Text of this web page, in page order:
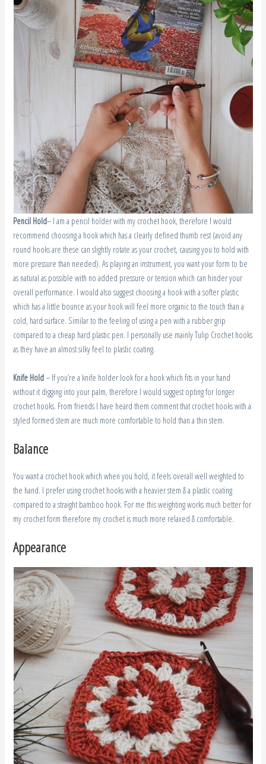
Pencil Hold– I am a pencil holder with my crochet hook, therefore I would
recommend choosing a hook which has a clearly defined thumb rest (avoid any
round hooks are these can slightly rotate as your crochet, causing you to hold with
more pressure than needed). As playing an instrument, you want your form to be
as natural as possible with no added pressure or tension which can hinder your
overall performance. I would also suggest choosing a hook with a softer plastic
which has a little bounce as your hook will feel more organic to the touch than a
cold, hard surface. Similar to the feeling of using a pen with a rubber grip
compared to a cheap hard plastic pen. I personally use mainly Tulip Crochet hooks
as they have an almost silky feel to plastic coating.
Knife Hold– If you’re a knife holder look for a hook which fits in your hand
without it digging into your palm, therefore I would suggest opting for longer
crochet hooks. From friends I have heard them comment that crochet hooks with a
styled formed stem are much more comfortable to hold than a thin stem.
Balance
You want a crochet hook which when you hold, it feels overall well weighted to
the hand. I prefer using crochet hooks with a heavier stem & a plastic coating
compared to a straight bamboo hook. For me this weighting works much better for
my crochet form therefore my crochet is much more relaxed & comfortable.
Appearance